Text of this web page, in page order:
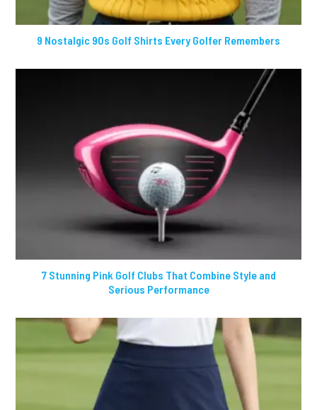
9 Nostalgic 90s Golf Shirts Every Golfer Remembers
7 Stunning Pink Golf Clubs That Combine Style and
Serious Performance